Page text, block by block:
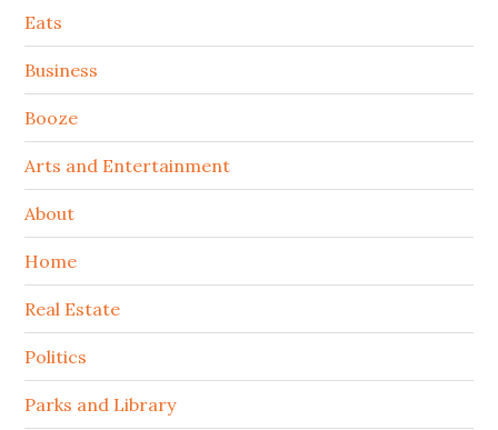
Secondary
Sidebar
Eats
Business
Booze
Arts and Entertainment
About
Home
Real Estate
Politics
Parks and Library